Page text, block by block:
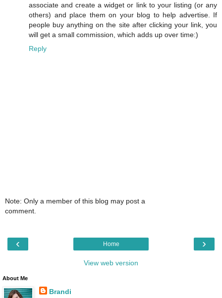
associate and create a widget or link to your listing (or any
others) and place them on your blog to help advertise. If
people buy anything on the site after clicking your link, you
will get a small commission, which adds up over time:)
Reply
Note: Only a member of this blog may post a
comment.
‹ ›
Home
View web version
About Me
Brandi